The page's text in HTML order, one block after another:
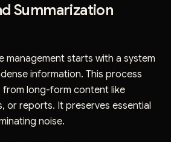
Summarization
management starts with a system
information. This process
long-form content like
or reports. It preserves essential
noise.